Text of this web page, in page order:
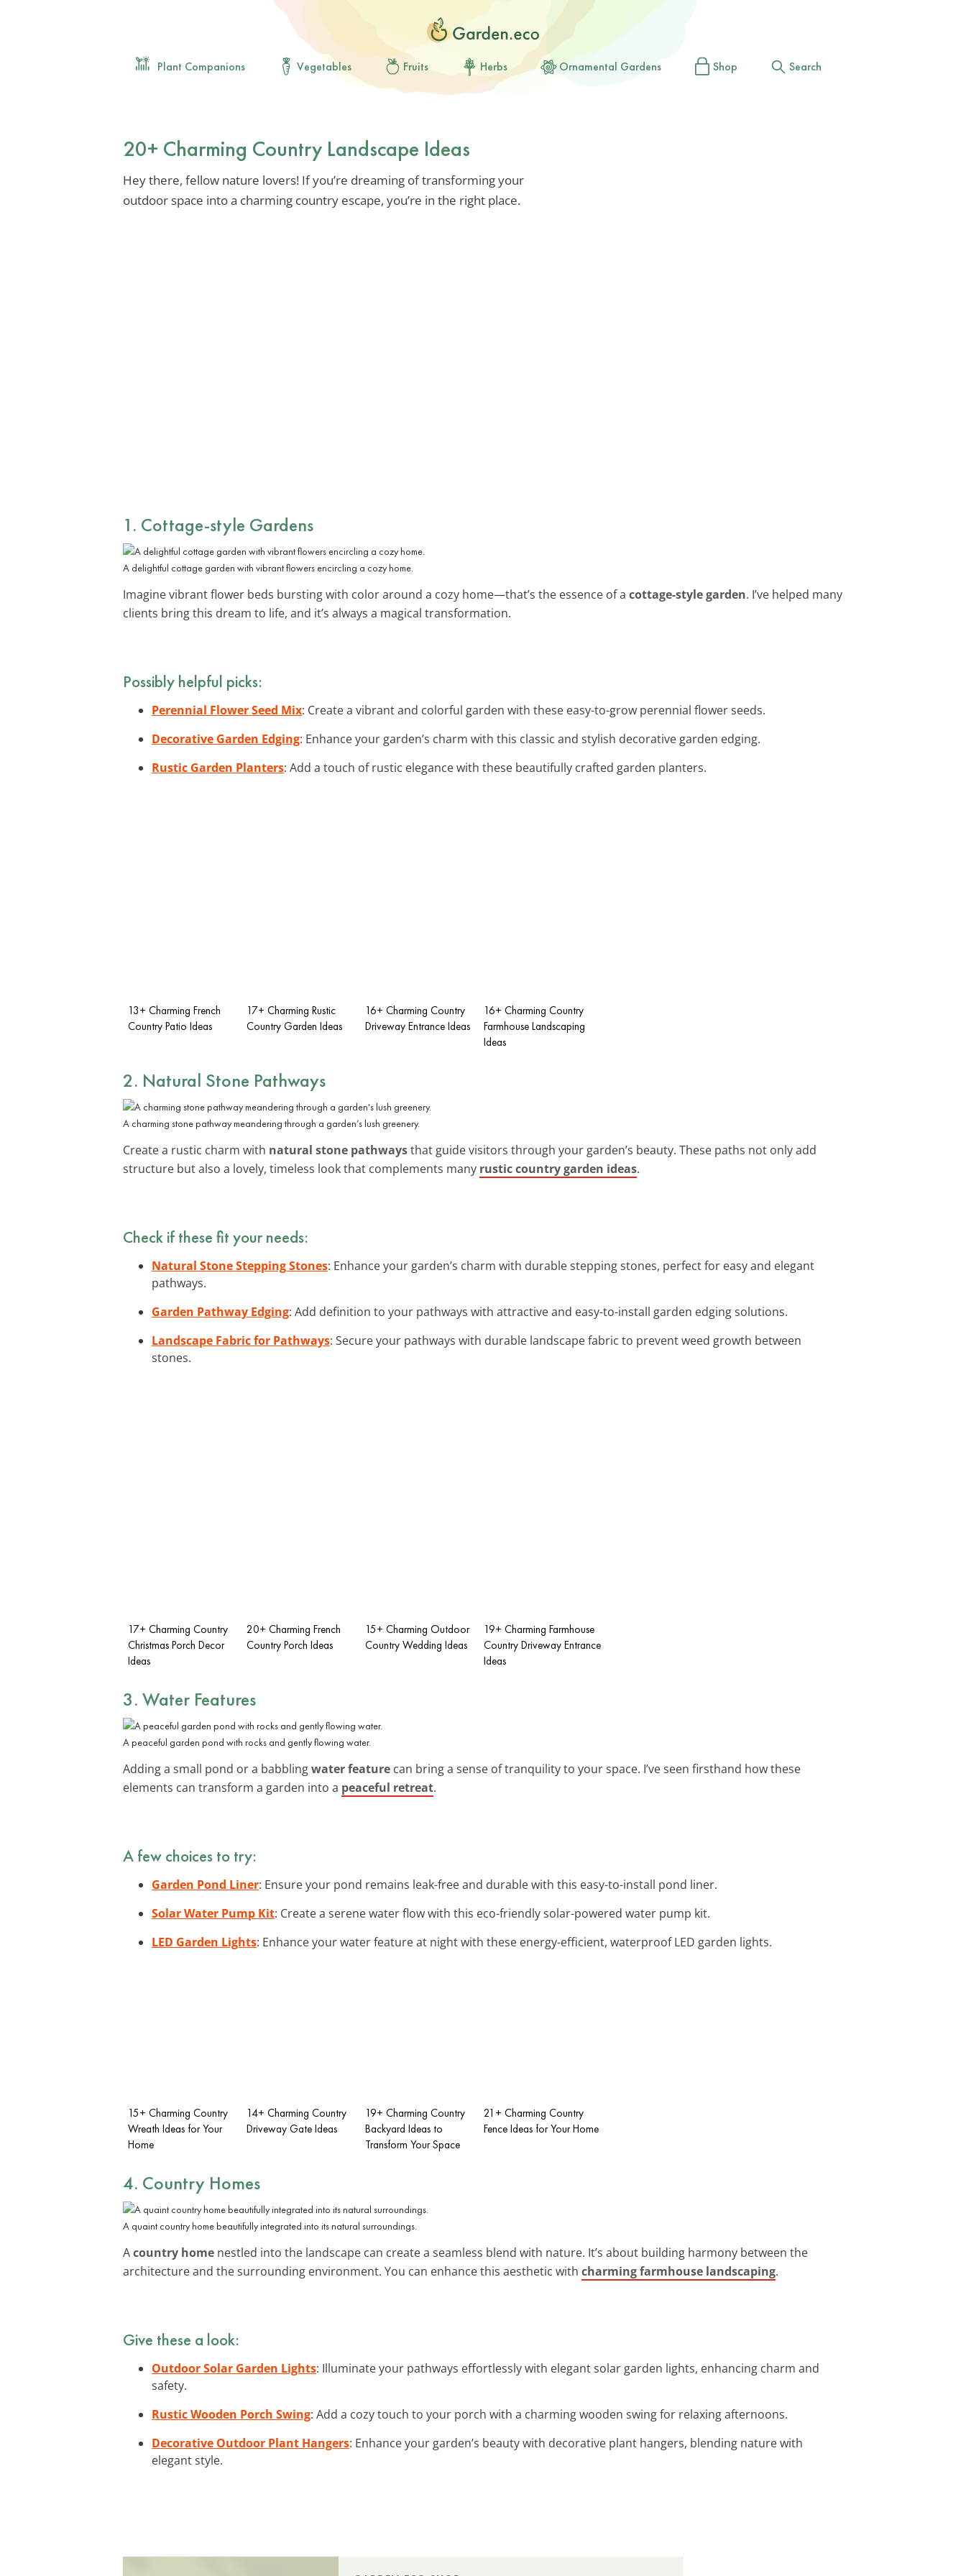
Plant Companions Vegetables Fruits Herbs Ornamental Gardens Shop Search
20+ Charming Country Landscape Ideas
Hey there, fellow nature lovers! If you’re dreaming of transforming your
outdoor space into a charming country escape, you’re in the right place.
1. Cottage-style Gardens
A delightful cottage garden with vibrant flowers encircling a cozy home.
Imagine vibrant flower beds bursting with color around a cozy home—that’s the essence of a cottage-style garden. I’ve helped many
clients bring this dream to life, and it’s always a magical transformation.
Possibly helpful picks:
Perennial Flower Seed Mix: Create a vibrant and colorful garden with these easy-to-grow perennial flower seeds.
Decorative Garden Edging: Enhance your garden’s charm with this classic and stylish decorative garden edging.
Rustic Garden Planters: Add a touch of rustic elegance with these beautifully crafted garden planters.
13+ Charming French
Country Patio Ideas
17+ Charming Rustic
Country Garden Ideas
16+ Charming Country
Driveway Entrance Ideas
16+ Charming Country
Farmhouse Landscaping
Ideas
2. Natural Stone Pathways
A charming stone pathway meandering through a garden’s lush greenery.
Create a rustic charm with natural stone pathwaysthat guide visitors through your garden’s beauty. These paths not only add
structure but also a lovely, timeless look that complements many rustic country garden ideas.
Check if these fit your needs:
Natural Stone Stepping Stones: Enhance your garden’s charm with durable stepping stones, perfect for easy and elegant
pathways.
Garden Pathway Edging: Add definition to your pathways with attractive and easy-to-install garden edging solutions.
Landscape Fabric for Pathways: Secure your pathways with durable landscape fabric to prevent weed growth between
stones.
17+ Charming Country
Christmas Porch Decor
Ideas
20+ Charming French
Country Porch Ideas
15+ Charming Outdoor
Country Wedding Ideas
19+ Charming Farmhouse
Country Driveway Entrance
Ideas
3. Water Features
A peaceful garden pond with rocks and gently flowing water.
Adding a small pond or a babblingwater feature can bring a sense of tranquility to your space. I’ve seen firsthand how these
elements can transform a garden into a peaceful retreat.
A few choices to try:
Garden Pond Liner: Ensure your pond remains leak-free and durable with this easy-to-install pond liner.
Solar Water Pump Kit: Create a serene water flow with this eco-friendly solar-powered water pump kit.
LED Garden Lights: Enhance your water feature at night with these energy-efficient, waterproof LED garden lights.
15+ Charming Country
Wreath Ideas for Your
Home
14+ Charming Country
Driveway Gate Ideas
19+ Charming Country
Backyard Ideas to
Transform Your Space
21+ Charming Country
Fence Ideas for Your Home
4. Country Homes
A quaint country home beautifully integrated into its natural surroundings.
Acountry home nestled into the landscape can create a seamless blend with nature. It’s about building harmony between the
architecture and the surrounding environment. You can enhance this aesthetic with charming farmhouse landscaping.
Give these a look:
Outdoor Solar Garden Lights: Illuminate your pathways effortlessly with elegant solar garden lights, enhancing charm and
safety.
Rustic Wooden Porch Swing: Add a cozy touch to your porch with a charming wooden swing for relaxing afternoons.
Decorative Outdoor Plant Hangers: Enhance your garden’s beauty with decorative plant hangers, blending nature with
elegant style.